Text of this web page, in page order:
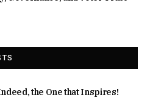
the One that Inspires!